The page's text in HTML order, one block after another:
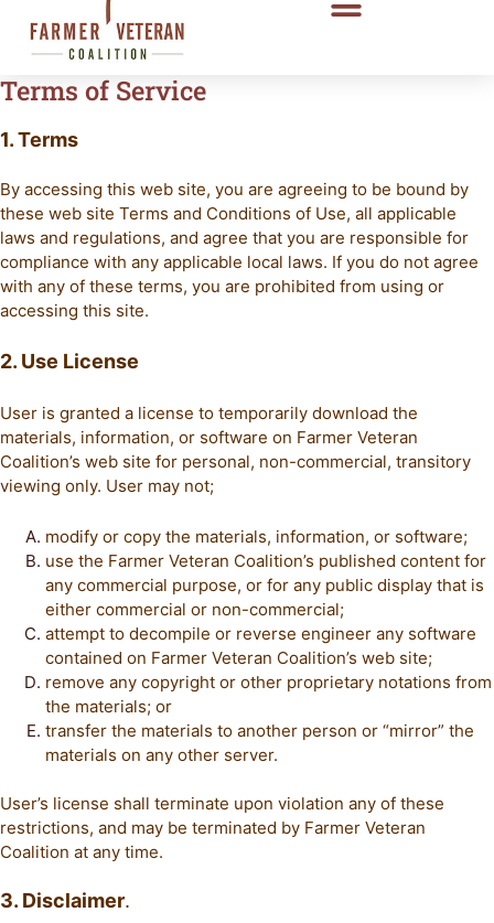
Terms of Service
1. Terms
By accessing this web site, you are agreeing to be bound by
these web site Terms and Conditions of Use, all applicable
laws and regulations, and agree that you are responsible for
compliance with any applicable local laws. If you do not agree
with any of these terms, you are prohibited from using or
accessing this site.
2. Use License
User is granted a license to temporarily download the
materials, information, or software on Farmer Veteran
Coalition’s web site for personal, non-commercial, transitory
viewing only. User may not;
modify or copy the materials, information, or software;
use the Farmer Veteran Coalition’s published content for
any commercial purpose, or for any public display that is
either commercial or non-commercial;
attempt to decompile or reverse engineer any software
contained on Farmer Veteran Coalition’s web site;
remove any copyright or other proprietary notations from
the materials; or
transfer the materials to another person or “mirror” the
materials on any other server.
User’s license shall terminate upon violation any of these
restrictions, and may be terminated by Farmer Veteran
Coalition at any time.
3. Disclaimer.